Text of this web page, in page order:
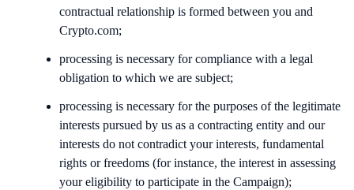
contractual relationship is formed between you and
Crypto.com;
processing is necessary for compliance with a legal
obligation to which we are subject;
processing is necessary for the purposes of the legitimate
interests pursued by us as a contracting entity and our
interests do not contradict your interests, fundamental
rights or freedoms (for instance, the interest in assessing
your eligibility to participate in the Campaign);